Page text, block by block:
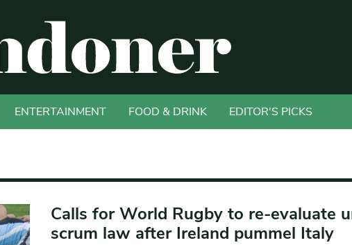
ENTERTAINMENT FOOD & DRINK EDITOR'S PICKS
Calls for World Rugby to re-evaluate
scrum law after Ireland pummel Italy